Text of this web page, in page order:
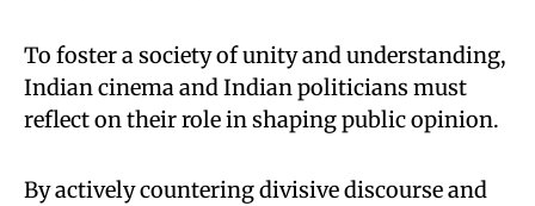
To foster a society of unity and understanding,
Indian cinema and Indian politicians must
reflect on their role in shaping public opinion.
By actively countering divisive discourse and